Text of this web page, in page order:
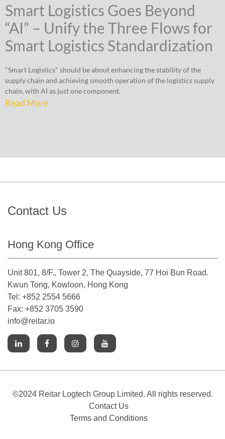
Smart Logistics Goes Beyond
“AI” – Unify the Three Flows for
Smart Logistics Standardization
"Smart Logistics" should be about enhancing the stability of the
supply chain and achieving smooth operation of the logistics supply
chain, with AI as just one component.
Read More
Contact Us
Hong Kong Office
Unit 801, 8/F., Tower 2, The Quayside, 77 Hoi Bun Road.
Kwun Tong, Kowloon, Hong Kong
Tel: +852 2554 5666
Fax: +852 3705 3590
info@reitar.io
©2024 Reitar Logtech Group Limited. All rights reserved.
Contact Us
Terms and Conditions